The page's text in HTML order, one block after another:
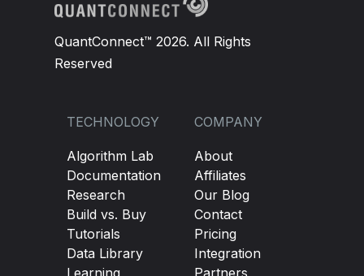
QuantConnect™ 2026. All Rights
Reserved
TECHNOLOGY
Algorithm Lab
Documentation
Research
Build vs. Buy
Tutorials
Data Library
Learning
COMPANY
About
Affiliates
Our Blog
Contact
Pricing
Integration
Partners